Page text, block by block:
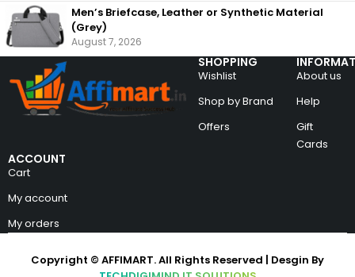
Men’s Briefcase, Leather or Synthetic Material
(Grey)
August 7, 2026
SHOPPING
Wishlist
Shop by Brand
Offers
About us
Help
Gift
Cards
ACCOUNT
Cart
My account
My orders
Copyright © AFFIMART. All Rights Reserved | Desgin By